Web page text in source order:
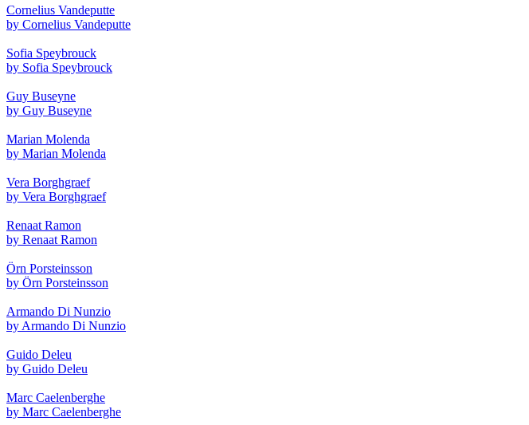
Cornelius Vandeputte
by Cornelius Vandeputte
Sofia Speybrouck
by Sofia Speybrouck
Guy Buseyne
by Guy Buseyne
Marian Molenda
by Marian Molenda
Vera Borghgraef
by Vera Borghgraef
Renaat Ramon
by Renaat Ramon
Örn Porsteinsson
by Örn Porsteinsson
Armando Di Nunzio
by Armando Di Nunzio
Guido Deleu
by Guido Deleu
Marc Caelenberghe
by Marc Caelenberghe